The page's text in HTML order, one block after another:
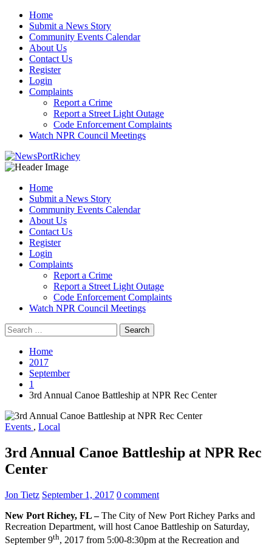
Skip
content
Home
Submit a News Story
Community Events Calendar
About Us
Contact Us
Register
Login
Complaints
Report a Crime
Report a Street Light Outage
Code Enforcement Complaints
Watch NPR Council Meetings
Home
Submit a News Story
Community Events Calendar
About Us
Contact Us
Register
Login
Complaints
Report a Crime
Report a Street Light Outage
Code Enforcement Complaints
Watch NPR Council Meetings
Search
for:
Home
2017
September
1
3rd Annual Canoe Battleship at NPR Rec Center
Events , Local
3rd Annual Canoe Battleship at NPR Rec
Center
Jon Tietz September 1, 2017 0 comment
New Port Richey, FL –The City of New Port Richey Parks and
Recreation Department, will host Canoe Battleship on Saturday,
September 9th, 2017 from 5:00-8:30pm at the Recreation and